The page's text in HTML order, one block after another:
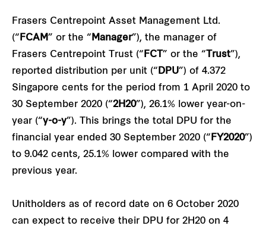
Frasers Centrepoint Asset Management Ltd.
(“ FCAM” or the “ Manager”), the manager of
Frasers Centrepoint Trust (“ FCT ” or the “ Trust”),
reported distribution per unit (“ DPU”) of 4.372
Singapore cents for the period from 1 April 2020 to
30 September 2020 (“2H20”), 26.1% lower year-on-
year (“y-o-y”). This brings the total DPU for the
financial year ended 30 September 2020 (“ FY2020”)
to 9.042 cents, 25.1% lower compared with the
previous year.
Unitholders as of record date on 6 October 2020
can expect to receive their DPU for 2H20 on 4